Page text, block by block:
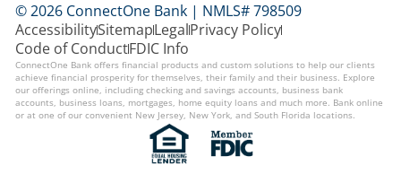
© 2026 ConnectOne Bank | NMLS# 798509
AccessibilitySitemapLegalPrivacy Policy
Code of ConductFDIC Info
ConnectOne Bank offers financial products and custom solutions to help our clients
achieve financial prosperity for themselves, their family and their business. Explore
our offerings online, including checking and savings accounts, business bank
accounts, business loans, mortgages, home equity loans and much more. Bank online
or at one of our convenient New Jersey, New York, and South Florida locations.